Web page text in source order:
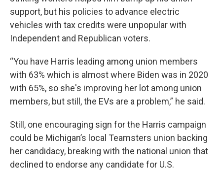
support, but his policies to advance electric
vehicles with tax credits were unpopular with
Independent and Republican voters.
“You have Harris leading among union members
with 63% which is almost where Biden was in 2020
with 65%, so she's improving her lot among union
members, but still, the EVs are a problem,” he said.
Still, one encouraging sign for the Harris campaign
could be Michigan’s local Teamsters union backing
her candidacy, breaking with the national union that
declined to endorse any candidate for U.S.